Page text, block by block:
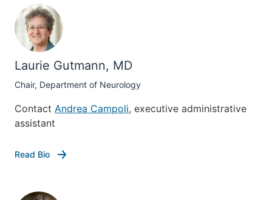
Laurie Gutmann, MD
Chair, Department of Neurology
Contact Andrea Campoli, executive administrative
assistant
Read Bio